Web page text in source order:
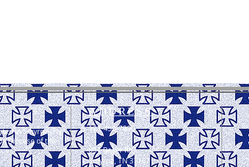
in Smyrna, TN.
Diocese of the
ADDRESS
123-456-7890
851 Baker Rd,
Smyrna, TN 37167